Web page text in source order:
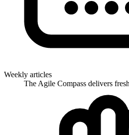
Weekly articles
The Agile Compass delivers